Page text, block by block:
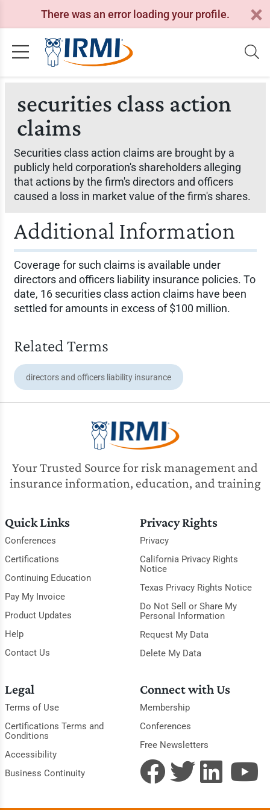
There was an error loading your profile.
securities class action
claims
Securities class action claims are brought by a
publicly held corporation's shareholders alleging
that actions by the firm's directors and officers
caused a loss in market value of the firm's shares.
Additional Information
Coverage for such claims is available under
directors and officers liability insurance policies. To
date, 16 securities class action claims have been
settled for amounts in excess of $100 million.
Related Terms
directors and officers liability insurance
Your Trusted Source for risk management and
insurance information, education, and training
Quick Links
Conferences
Certifications
Continuing Education
Pay My Invoice
Product Updates
Help
Contact Us
Privacy Rights
Privacy
California Privacy Rights
Notice
Texas Privacy Rights Notice
Do Not Sell or Share My
Personal Information
Request My Data
Delete My Data
Legal
Terms of Use
Certifications Terms and
Conditions
Accessibility
Business Continuity
Connect with Us
Membership
Conferences
Free Newsletters